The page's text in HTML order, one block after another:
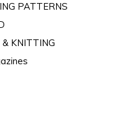
PATTERNS
& KNITTING